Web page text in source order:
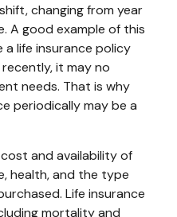
changing from year
A good example of this
a life insurance policy
it may no
needs. That is why
periodically may be a
and availability of
health, and the type
Life insurance
mortality and